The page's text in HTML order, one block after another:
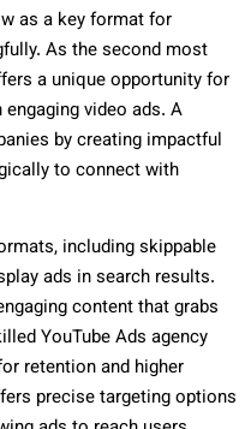
as a key format for
As the second most
a unique opportunity for
video ads. A
by creating impactful
to connect with
including skippable
ads in search results.
content that grabs
YouTube Ads agency
retention and higher
precise targeting options